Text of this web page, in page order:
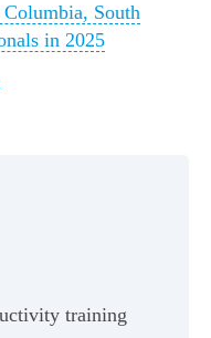
South
in 2025
training